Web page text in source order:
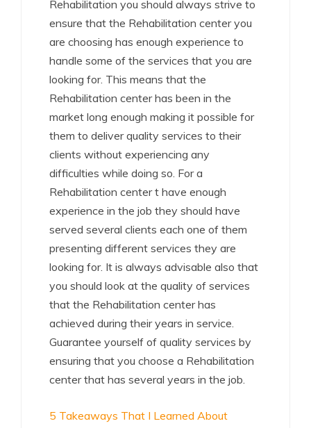
Rehabilitation you should always strive to
ensure that the Rehabilitation center you
are choosing has enough experience to
handle some of the services that you are
looking for. This means that the
Rehabilitation center has been in the
market long enough making it possible for
them to deliver quality services to their
clients without experiencing any
difficulties while doing so. For a
Rehabilitation center t have enough
experience in the job they should have
served several clients each one of them
presenting different services they are
looking for. It is always advisable also that
you should look at the quality of services
that the Rehabilitation center has
achieved during their years in service.
Guarantee yourself of quality services by
ensuring that you choose a Rehabilitation
center that has several years in the job.
5 Takeaways That I Learned About